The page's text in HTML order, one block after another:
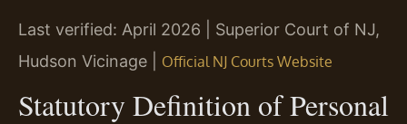
Last verified: April 2026 | Superior Court of NJ,
Hudson Vicinage | Official NJ Courts Website
Statutory Definition of Personal